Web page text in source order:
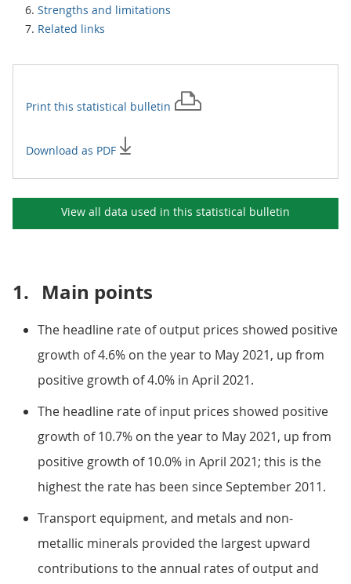
Strengths and limitations
Related links
Print this statistical bulletin
Download as PDF
View all data used in this statistical bulletin
1. Main points
The headline rate of output prices showed positive
growth of 4.6% on the year to May 2021, up from
positive growth of 4.0% in April 2021.
The headline rate of input prices showed positive
growth of 10.7% on the year to May 2021, up from
positive growth of 10.0% in April 2021; this is the
highest the rate has been since September 2011.
Transport equipment, and metals and non-
metallic minerals provided the largest upward
contributions to the annual rates of output and